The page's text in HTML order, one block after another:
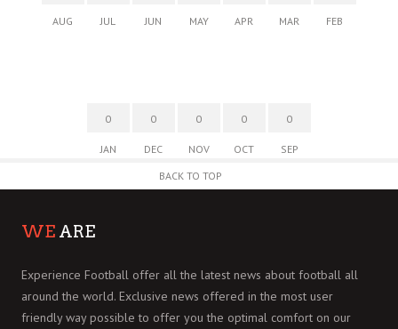
AUG JUL JUN MAY APR MAR FEB
0
JAN
0
DEC
0
NOV
0
OCT
0
SEP
BACK TO TOP
WE ARE
Experience Football offer all the latest news about football all
around the world. Exclusive news offered in the most user
friendly way possible to offer you the optimal comfort on our